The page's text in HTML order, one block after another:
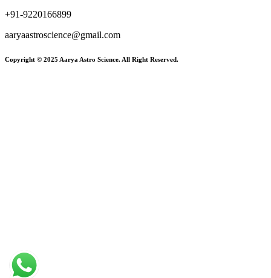
+91-9220166899
aaryaastroscience@gmail.com
Copyright © 2025 Aarya Astro Science. All Right Reserved.